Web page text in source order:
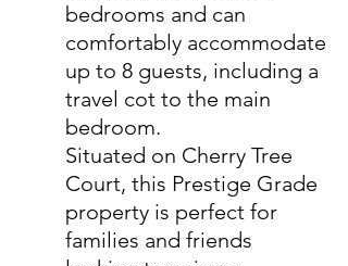
bedrooms and can
comfortably accommodate
up to 8 guests, including a
travel cot to the main
bedroom.
Situated on Cherry Tree
Court, this Prestige Grade
property is perfect for
families and friends